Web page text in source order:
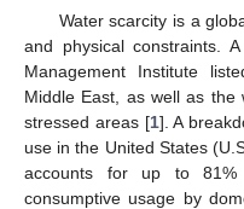
Water scarcity is a
and physical constraints.
Management Institute
Middle East, as well as the
stressed areas [1]. A
use in the United States
accounts for up to
consumptive usage by